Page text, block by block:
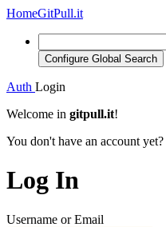
HomeGitPull.it
Configure Global Search
Auth Login
Welcome in gitpull.it!
You don't have an account yet?
Log In
Username or Email